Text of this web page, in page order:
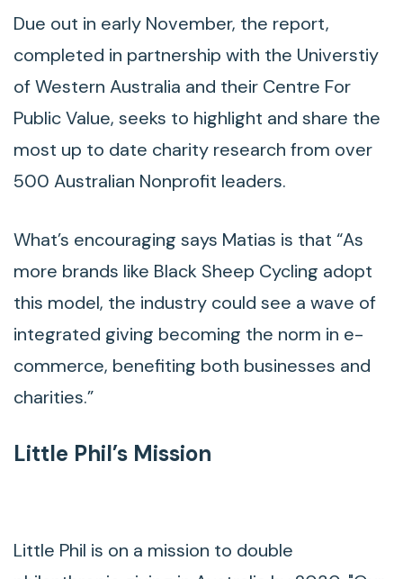
Due out in early November, the report,
completed in partnership with the Universtiy
of Western Australia and their Centre For
Public Value, seeks to highlight and share the
most up to date charity research from over
500 Australian Nonprofit leaders.
What’s encouraging says Matias is that “As
more brands like Black Sheep Cycling adopt
this model, the industry could see a wave of
integrated giving becoming the norm in e-
commerce, benefiting both businesses and
charities.”
Little Phil’s Mission
Little Phil is on a mission to double